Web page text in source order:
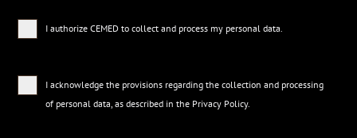
I authorize CEMED to collect and process my personal data.
I acknowledge the provisions regarding the collection and processing
of personal data, as described in the Privacy Policy.